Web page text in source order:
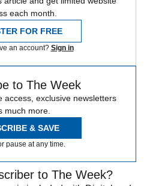
each month.
FOR FREE
an account? Sign in
to The Week
access, exclusive newsletters
much more.
& SAVE
pause at any time.
to The Week?